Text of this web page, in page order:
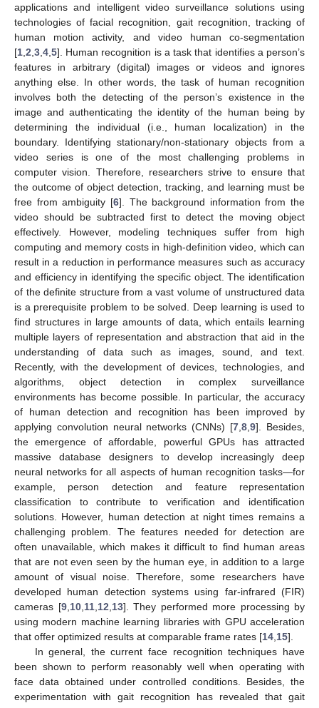
applications and intelligent video surveillance solutions using
technologies of facial recognition, gait recognition, tracking of
human motion activity, and video human co-segmentation
[1 2 3 4 5]. Human recognition is a task that identifies a person’s
features in arbitrary (digital) images or videos and ignores
anything else. In other words, the task of human recognition
involves both the detecting of the person’s existence in the
image and authenticating the identity of the human being by
determining the individual (i.e., human localization) in the
boundary. Identifying stationary/non-stationary objects from a
video series is one of the most challenging problems in
computer vision. Therefore, researchers strive to ensure that
the outcome of object detection, tracking, and learning must be
free from ambiguity [6]. The background information from the
video should be subtracted first to detect the moving object
effectively. However, modeling techniques suffer from high
computing and memory costs in high-definition video, which can
result in a reduction in performance measures such as accuracy
and efficiency in identifying the specific object. The identification
of the definite structure from a vast volume of unstructured data
is a prerequisite problem to be solved. Deep learning is used to
find structures in large amounts of data, which entails learning
multiple layers of representation and abstraction that aid in the
understanding of data such as images, sound, and text.
Recently, with the development of devices, technologies, and
algorithms, object detection in complex surveillance
environments has become possible. In particular, the accuracy
of human detection and recognition has been improved by
applying convolution neural networks (CNNs) [7 ,8 ,9]. Besides,
the emergence of affordable, powerful GPUs has attracted
massive database designers to develop increasingly deep
neural networks for all aspects of human recognition tasks—for
example, person detection and feature representation
classification to contribute to verification and identification
solutions. However, human detection at night times remains a
challenging problem. The features needed for detection are
often unavailable, which makes it difficult to find human areas
that are not even seen by the human eye, in addition to a large
amount of visual noise. Therefore, some researchers have
developed human detection systems using far-infrared (FIR)
cameras [9, 10, 11, 12 13]. They performed more processing by
using modern machine learning libraries with GPU acceleration
that offer optimized results at comparable frame rates [14 15].
In general, the current face recognition techniques have
been shown to perform reasonably well when operating with
face data obtained under controlled conditions. Besides, the
experimentation with gait recognition has revealed that gait